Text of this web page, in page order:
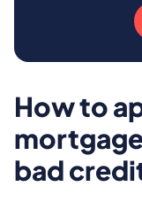
How to
bad